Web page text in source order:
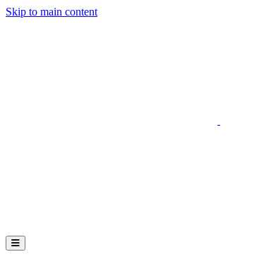
Skip to main content
Open Mobile Menu